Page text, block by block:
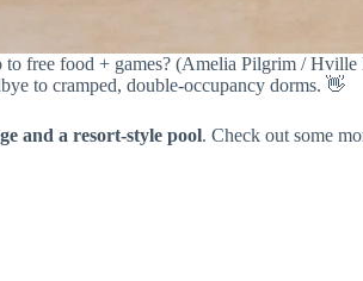
free food + games? (Amelia Pilgrim / Hville
to cramped, double-occupancy dorms. 👋
and a resort-style pool. Check out some